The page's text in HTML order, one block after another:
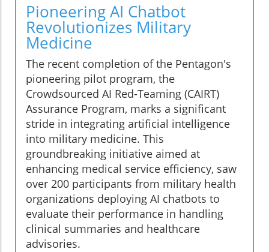
Pioneering AI Chatbot
Revolutionizes Military
Medicine
The recent completion of the Pentagon's
pioneering pilot program, the
Crowdsourced AI Red-Teaming (CAIRT)
Assurance Program, marks a significant
stride in integrating artificial intelligence
into military medicine. This
groundbreaking initiative aimed at
enhancing medical service efficiency, saw
over 200 participants from military health
organizations deploying AI chatbots to
evaluate their performance in handling
clinical summaries and healthcare
advisories.